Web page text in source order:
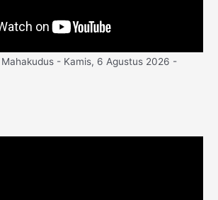
- Kamis, 6 Agustus 2026 -